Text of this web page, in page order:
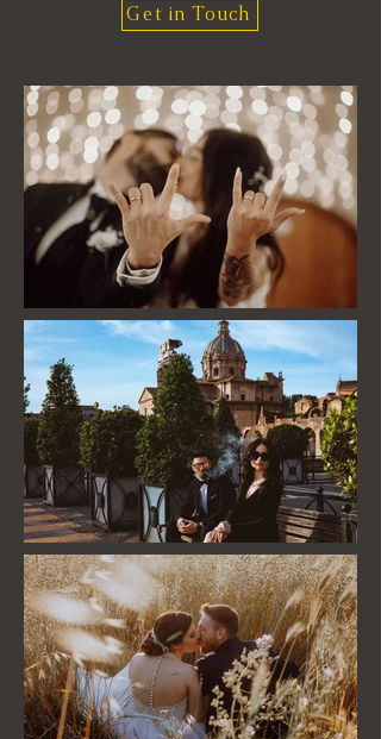
Get in Touch